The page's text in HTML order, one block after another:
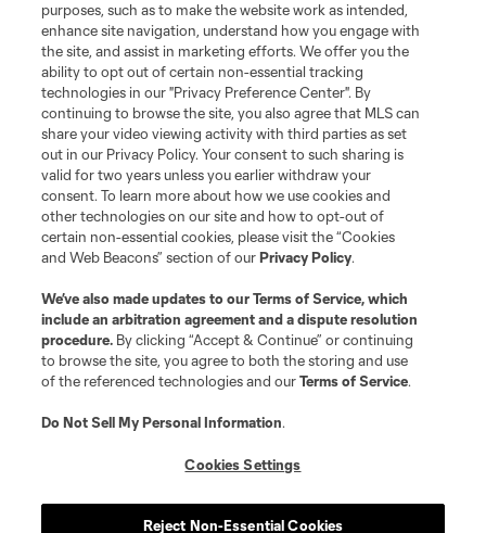
League Reports
Club Sites
Terms of Service
Privacy Policy
Do Not Sell or Share My Personal Information
Cookies Settings
©2026 MLS. The Major League Soccer and MLS name and shield are
registered trademarks of Major League Soccer, L.L.C. (“MLS”). The names
and logos of MLS teams are registered and/or common law trademarks of
is forbidden.
purposes, such as to make the website work as intended,
enhance site navigation, understand how you engage with
the site, and assist in marketing efforts. We offer you the
ability to opt out of certain non-essential tracking
technologies in our "Privacy Preference Center". By
continuing to browse the site, you also agree that MLS can
share your video viewing activity with third parties as set
out in our Privacy Policy. Your consent to such sharing is
valid for two years unless you earlier withdraw your
consent. To learn more about how we use cookies and
other technologies on our site and how to opt-out of
certain non-essential cookies, please visit the “Cookies
and Web Beacons” section of ourPrivacy Policy.
We’ve also made updates to ourTerms of Service, which
include an arbitration agreement and a dispute resolution
procedure. By clicking “Accept & Continue” or continuing
to browse the site, you agree to both the storing and use
of the referenced technologies and ourTerms of Service.
Do Not Sell My Personal Information.
Cookies Settings
Reject Non-Essential Cookies